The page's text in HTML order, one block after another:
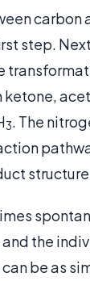
carbon
step.
3. The
the
be as